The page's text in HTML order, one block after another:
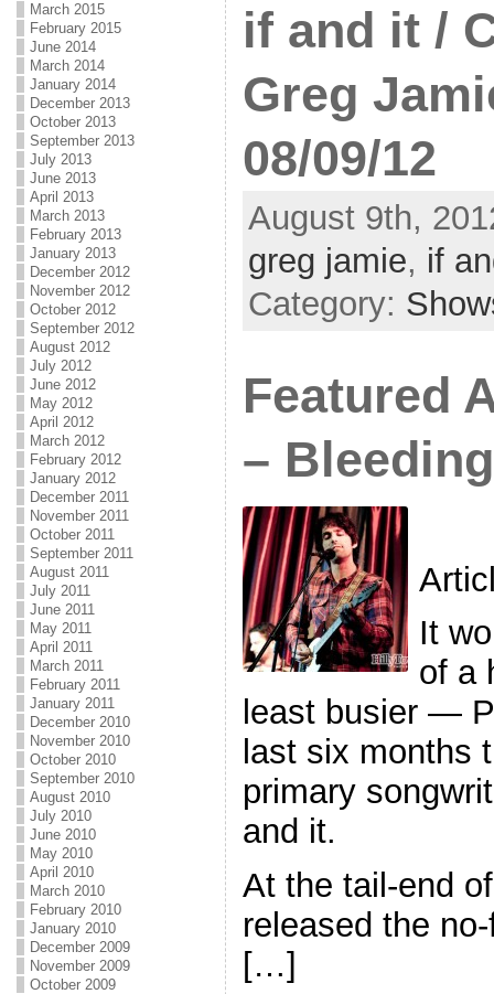
March 2015
February 2015
June 2014
March 2014
January 2014
December 2013
October 2013
September 2013
July 2013
June 2013
April 2013
March 2013
February 2013
January 2013
December 2012
November 2012
October 2012
September 2012
August 2012
July 2012
June 2012
May 2012
April 2012
March 2012
February 2012
January 2012
December 2011
November 2011
October 2011
September 2011
August 2011
July 2011
June 2011
May 2011
April 2011
March 2011
February 2011
January 2011
December 2010
November 2010
October 2010
September 2010
August 2010
July 2010
June 2010
May 2010
April 2010
March 2010
February 2010
January 2010
December 2009
November 2009
October 2009
if and it /
Greg
08/09/12
August 9th,
greg jamie, if
Category:
Featured
–
It
of a
least busier —
last six months
primary
and it.
At the tail-end
released the
[…]